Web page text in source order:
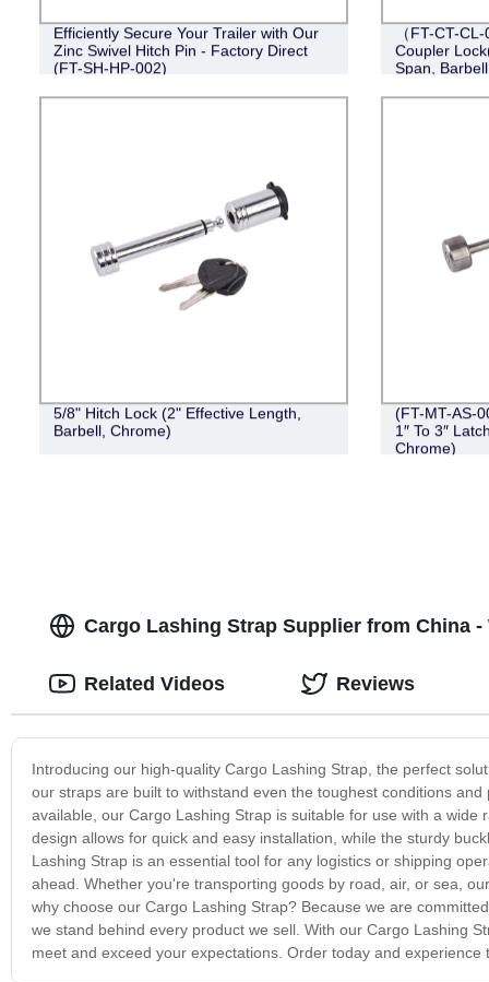
Efficiently Secure Your Trailer with Our
Zinc Swivel Hitch Pin - Factory Direct
(FT-SH-HP-002)
（FT-CT-
Coupler
Span,
5/8" Hitch Lock (2" Effective Length,
Barbell, Chrome)
(FT-MT-AS-
1″ To 3″
Chrome)
Cargo Lashing Strap Supplier from China
Introducing our high-quality Cargo Lashing Strap, the perfect
our straps are built to withstand even the toughest conditions
available, our Cargo Lashing Strap is suitable for use with a
design allows for quick and easy installation, while the sturdy
Lashing Strap is an essential tool for any logistics or shipping
ahead. Whether you're transporting goods by road, air, or sea,
why choose our Cargo Lashing Strap? Because we are
we stand behind every product we sell. With our Cargo Lashing
meet and exceed your expectations. Order today and experience
Related Videos Reviews